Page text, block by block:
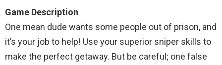
Game Description
One mean dude wants some people out of prison, and
it’s your job to help! Use your superior sniper skills to
make the perfect getaway. But be careful; one false